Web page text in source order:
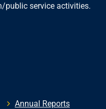
public service activities.
Annual Reports